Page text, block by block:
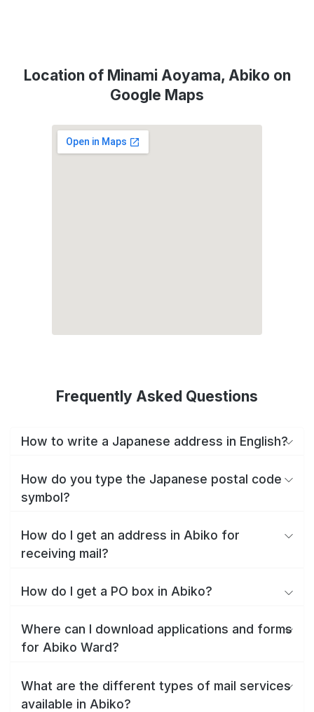
Location of Minami Aoyama, Abiko on
Google Maps
Frequently Asked Questions
How to write a Japanese address in English?
How do you type the Japanese postal code
symbol?
How do I get an address in Abiko for
receiving mail?
How do I get a PO box in Abiko?
Where can I download applications and forms
for Abiko Ward?
What are the different types of mail services
available in Abiko?